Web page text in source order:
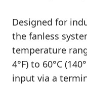
Designed for
the fanless
temperature
4°F) to 60°C
input via a